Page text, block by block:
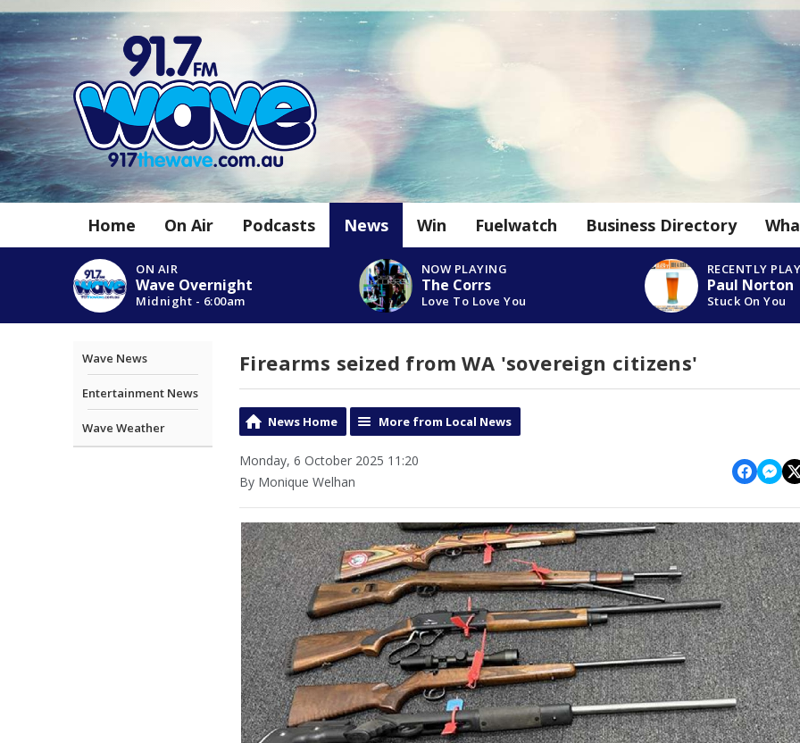
Home On Air Podcasts News Win Fuelwatch Business Directory
ON AIR
Wave Overnight
Midnight - 6:00am
NOW PLAYING
The Corrs
Love To Love You
RECENTLY
Paul Norton
Stuck On You
Wave News
Entertainment News
Wave Weather
Firearms seized from WA 'sovereign citizens'
News Home More from Local News
Monday, 6 October 2025 11:20
By Monique Welhan